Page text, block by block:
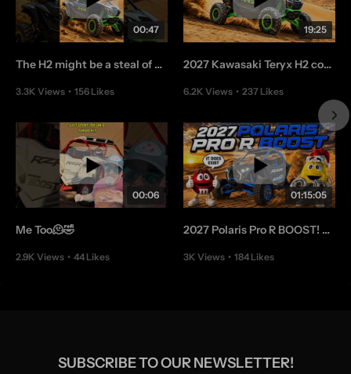
00:47
The H2 might be a steal of a deal👌
3.3K Views • 156 Likes
19:25
2027 Kawasaki Teryx H2 coming in Hott - EP 448
6.2K Views • 237 Likes
00:06
Me Too🫠🤣
2.9K Views • 44 Likes
01:15:05
2027 Polaris Pro R BOOST! Chat With Us
3K Views • 184 Likes
SUBSCRIBE TO OUR NEWSLETTER!